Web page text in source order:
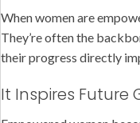
When women are
They’re often the
their progress directly
It Inspires Future